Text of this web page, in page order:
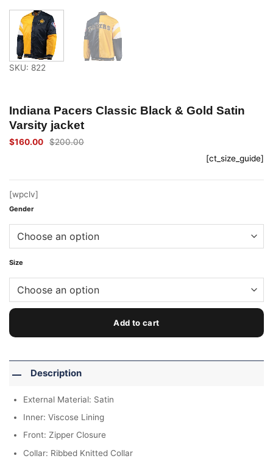
SKU: 822
Indiana Pacers Classic Black & Gold Satin
Varsity jacket
$200.00
Original
$160.00
Current
[ct_size_guide]
[wpclv]
Gender
Size
Add to cart
Description
External Material: Satin
Inner: Viscose Lining
Front: Zipper Closure
Collar: Ribbed Knitted Collar